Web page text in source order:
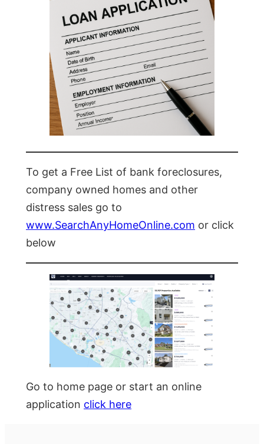
To get a Free List of bank foreclosures,
company owned homes and other
distress sales go to
www.SearchAnyHomeOnline.com or click
below
Go to home page or start an online
application click here